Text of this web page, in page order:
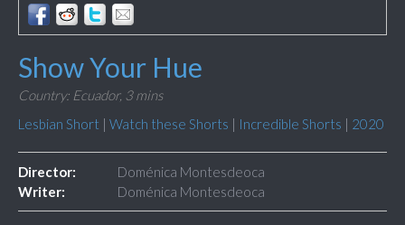
Show Your Hue
Country: Ecuador, 3 mins
Lesbian Short | Watch these Shorts | Incredible Shorts | 2020
Director:
Doménica Montesdeoca
Writer:
Doménica Montesdeoca